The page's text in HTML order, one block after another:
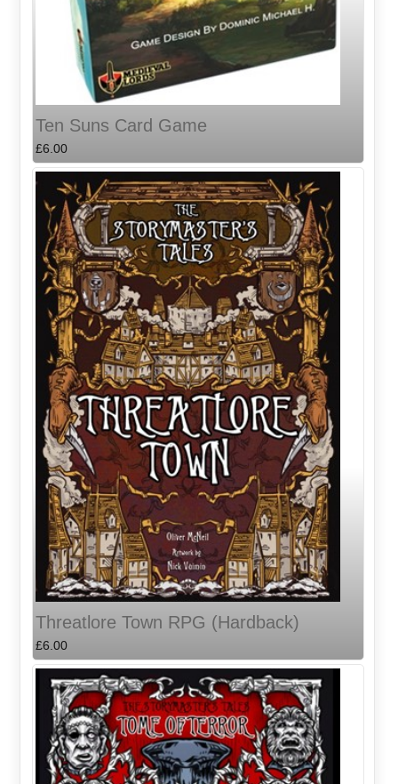
Ten Suns Card Game
£6.00
Threatlore Town RPG (Hardback)
£6.00